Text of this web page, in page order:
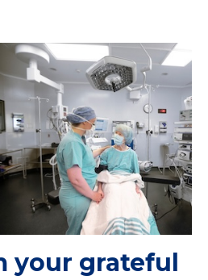
your grateful